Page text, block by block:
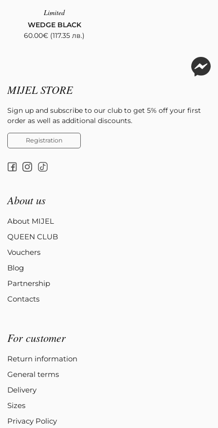
Limited
WEDGE BLACK
60.00€ (117.35 лв.)
MIJEL STORE
Sign up and subscribe to our club to get 5% off your first
order as well as additional discounts.
Registration
About us
About MIJEL
QUEEN CLUB
Vouchers
Blog
Partnership
Contacts
For customer
Return information
General terms
Delivery
Sizes
Privacy Policy